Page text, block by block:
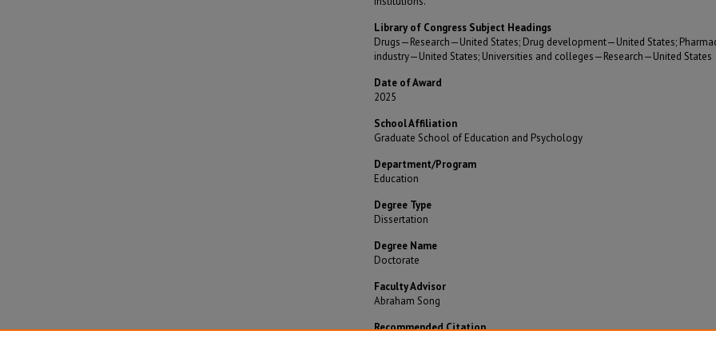
Library of Congress Subject Headings
Drugs—Research—United States; Drug development—United States;
industry—United States; Universities and colleges—Research—United States
Date of Award
2025
School Affiliation
Graduate School of Education and Psychology
Department/Program
Education
Degree Type
Dissertation
Degree Name
Doctorate
Faculty Advisor
Abraham Song
Recommended Citation